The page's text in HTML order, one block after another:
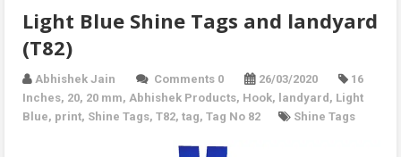
Light Blue Shine Tags and landyard
(T82)
Abhishek Jain Comments 0 26/03/2020
16
Inches, 20, 20 mm, Abhishek Products, Hook, landyard , Light
Blue, print, Shine Tags, T82, tag, Tag No 82 Shine Tags